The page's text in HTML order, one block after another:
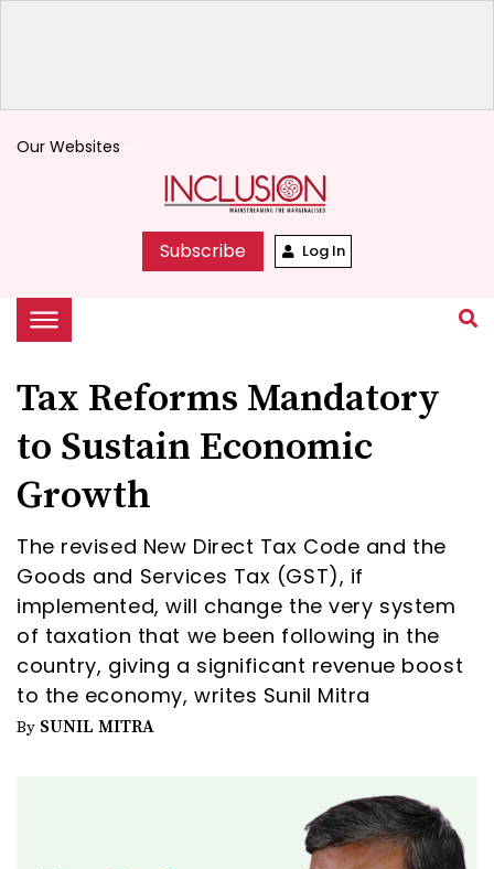
Our Websites
Subscribe Log In
Tax Reforms Mandatory
to Sustain Economic
Growth
The revised New Direct Tax Code and the
Goods and Services Tax (GST), if
implemented, will change the very system
of taxation that we been following in the
country, giving a significant revenue boost
to the economy, writes Sunil Mitra
By SUNIL MITRA